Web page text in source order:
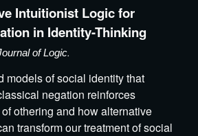
Intuitionist Logic for
in Identity-Thinking
of Logic.
models of social identitythat
negation reinforces
othering and how alternative
transform our treatment of social